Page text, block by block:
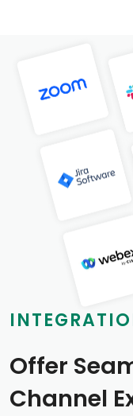
Offer
Channel